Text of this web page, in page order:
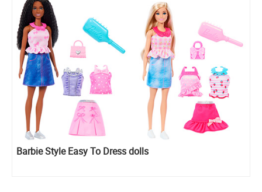
Barbie Style Easy To Dress dolls